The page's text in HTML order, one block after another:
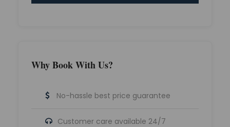
Why Book With Us?
No-hassle best price guarantee
Customer care available 24/7